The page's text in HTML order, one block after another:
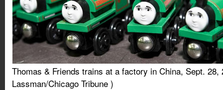
Thomas & Friends trains at a factory in China, Sept. 28,
Lassman/Chicago Tribune )